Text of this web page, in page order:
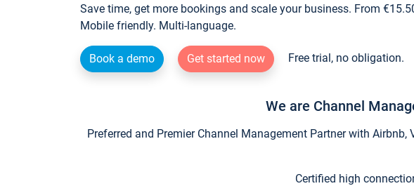
Save time, get more bookings and scale your business. From
Mobile friendly. Multi-language.
Book a demo Get started now Free trial, no obligation.
We are Channel
Preferred and Premier Channel Management Partner with
Certified high